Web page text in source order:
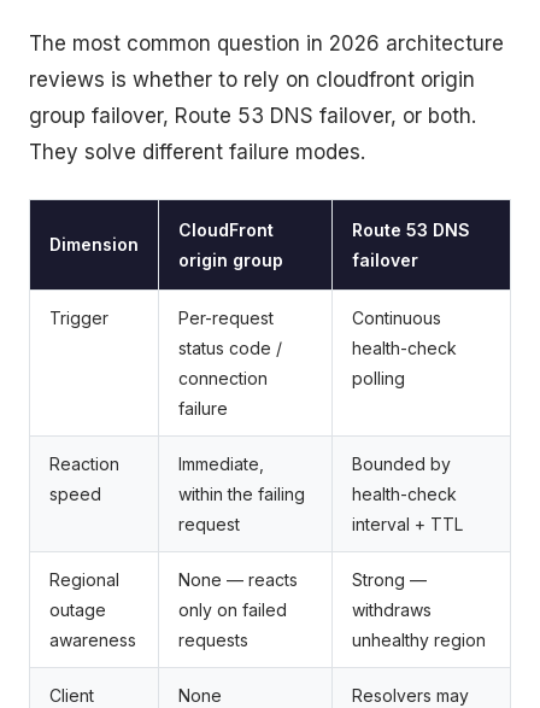
The most common question in 2026 architecture
reviews is whether to rely on cloudfront origin
group failover, Route 53 DNS failover, or both.
They solve different failure modes.
Dimension
CloudFront
origin group
Route 53 DNS
failover
Trigger
Per-request
status code /
connection
failure
Continuous
health-check
polling
Reaction
speed
Immediate,
within the failing
request
Bounded by
health-check
interval + TTL
Regional
outage
awareness
None — reacts
only on failed
requests
Strong —
withdraws
unhealthy region
Client
None
Resolvers may